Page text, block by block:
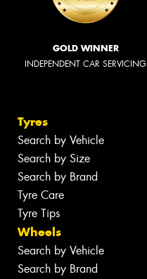
GOLD WINNER
INDEPENDENT CAR SERVICING
Tyres
Search by Vehicle
Search by Size
Search by Brand
Tyre Care
Tyre Tips
Wheels
Search by Vehicle
Search by Brand